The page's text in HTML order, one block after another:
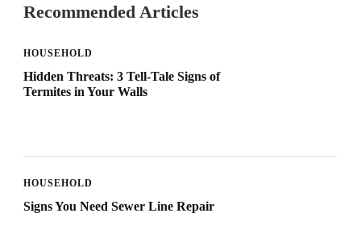
Recommended Articles
HOUSEHOLD
Hidden Threats: 3 Tell-Tale Signs of
Termites in Your Walls
HOUSEHOLD
Signs You Need Sewer Line Repair